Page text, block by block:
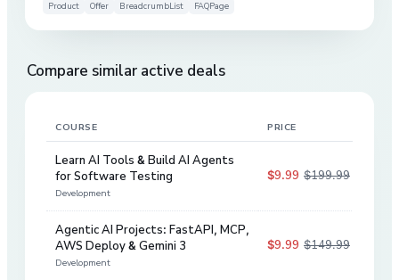
Product
Offer BreadcrumbList FAQPage
Compare similar active deals
COURSE PRICE
Learn AI Tools & Build AI Agents
for Software Testing
Development
$9.99 $199.99
Agentic AI Projects: FastAPI, MCP,
AWS Deploy & Gemini 3
Development
$9.99 $149.99